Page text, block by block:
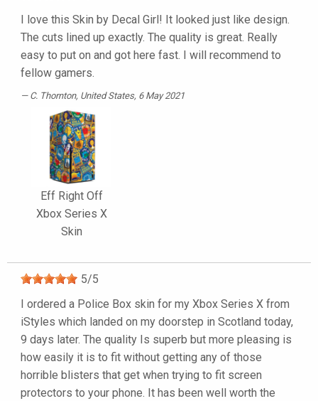
I love this Skin by Decal Girl! It looked just like design.
The cuts lined up exactly. The quality is great. Really
easy to put on and got here fast. I will recommend to
fellow gamers.
C. Thornton, United States, 6 May 2021
Eff Right Off
Xbox Series X
Skin
5/5
I ordered a Police Box skin for my Xbox Series X from
iStyles which landed on my doorstep in Scotland today,
9 days later. The quality Is superb but more pleasing is
how easily it is to fit without getting any of those
horrible blisters that get when trying to fit screen
protectors to your phone. It has been well worth the